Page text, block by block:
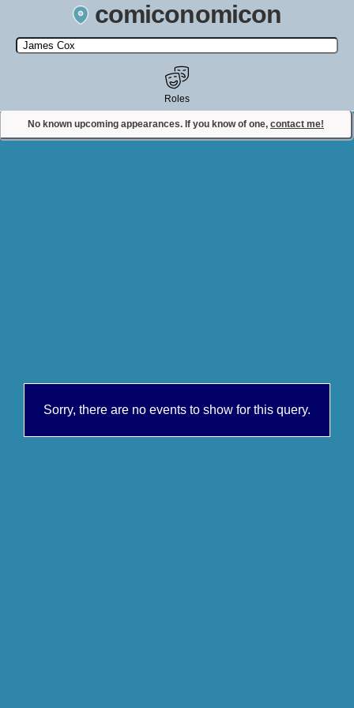
comiconomicon
Search by Comic Convention, actor, film, TV show, video game,
state, or story universe.
No known upcoming appearances. If you know of one, contact me!
Roles
Contact Comiconomicon
Sorry, there are no events to show for this query.